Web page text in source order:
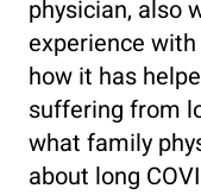
physician, also
experience
how it has
suffering from
what family
about long